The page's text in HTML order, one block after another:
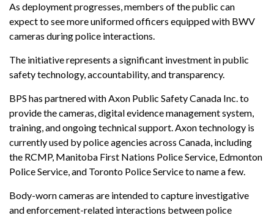
As deployment progresses, members of the public can
expect to see more uniformed officers equipped with BWV
cameras during police interactions.
The initiative represents a significant investment in public
safety technology, accountability, and transparency.
BPS has partnered with Axon Public Safety Canada Inc. to
provide the cameras, digital evidence management system,
training, and ongoing technical support. Axon technology is
currently used by police agencies across Canada, including
the RCMP, Manitoba First Nations Police Service, Edmonton
Police Service, and Toronto Police Service to name a few.
Body-worn cameras are intended to capture investigative
and enforcement-related interactions between police